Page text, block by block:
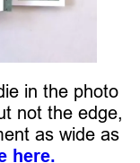
in the photo
not the edge,
as wide as
here.